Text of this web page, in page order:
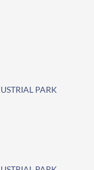
PARK